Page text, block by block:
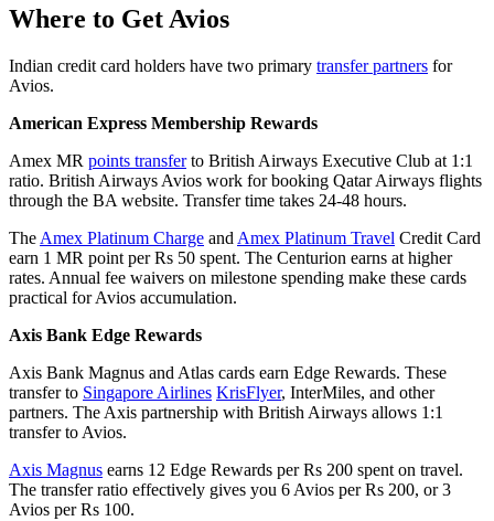
Where to Get Avios
Indian credit card holders have two primary transfer partners for
Avios.
American Express Membership Rewards
Amex MR points transferto British Airways Executive Club at 1:1
ratio. British Airways Avios work for booking Qatar Airways flights
through the BA website. Transfer time takes 24-48 hours.
The Amex Platinum Charge and Amex Platinum Travel Credit Card
earn 1 MR point per Rs 50 spent. The Centurion earns at higher
rates. Annual fee waivers on milestone spending make these cards
practical for Avios accumulation.
Axis Bank Edge Rewards
Axis Bank Magnus and Atlas cards earn Edge Rewards. These
transfer to Singapore Airlines KrisFlyer, InterMiles, and other
partners. The Axis partnership with British Airways allows 1:1
transfer to Avios.
Axis Magnus earns 12 Edge Rewards per Rs 200 spent on travel.
The transfer ratio effectively gives you 6 Avios per Rs 200, or 3
Avios per Rs 100.